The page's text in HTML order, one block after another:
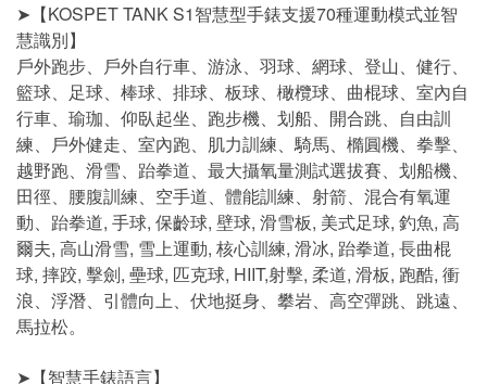
➤【KOSPET TANK S1智慧型手錶支援70種運動模式並智
慧識別】
戶外跑步、戶外自行車、游泳、羽球、網球、登山、健行、
籃球、足球、棒球、排球、板球、橄欖球、曲棍球、室內自
行車、瑜珈、仰臥起坐、跑步機、划船、開合跳、自由訓
練、戶外健走、室內跑、肌力訓練、騎馬、橢圓機、拳擊、
越野跑、滑雪、跆拳道、最大攝氧量測試選拔賽、划船機、
田徑、腰腹訓練、空手道、體能訓練、射箭、混合有氧運
動、跆拳道, 手球, 保齡球, 壁球, 滑雪板, 美式足球, 釣魚, 高
爾夫, 高山滑雪, 雪上運動, 核心訓練, 滑冰, 跆拳道, 長曲棍
球, 摔跤, 擊劍, 壘球, 匹克球, HIIT,射擊, 柔道, 滑板, 跑酷, 衝
浪、浮潛、引體向上、伏地挺身、攀岩、高空彈跳、跳遠、
馬拉松。
➤【智慧手錶語言】